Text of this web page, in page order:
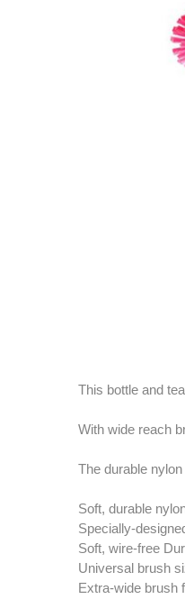
This bottle and
With wide reach
The durable
Soft, durable
Specially-
Soft, wire-free
Universal brush
Extra-wide brush